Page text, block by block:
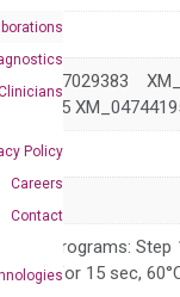
Policy
Careers
Contact
programs: Step
95°C for 15 sec,